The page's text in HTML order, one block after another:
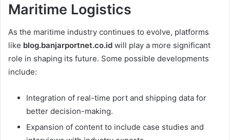
Maritime Logistics
As the maritime industry continues to evolve, platforms
like blog.banjarportnet.co.id will play a more significant
role in shaping its future. Some possible developments
include:
Integration of real-time port and shipping data for
better decision-making.
Expansion of content to include case studies and